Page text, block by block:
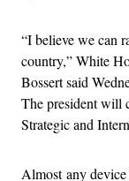
“I believe we can
country,” White
Bossert said
The president will
Strategic and
Almost any